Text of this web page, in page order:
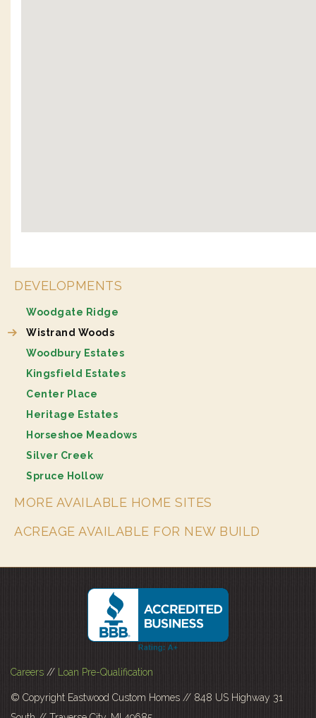
DEVELOPMENTS
Woodgate Ridge
Wistrand Woods
Woodbury Estates
Kingsfield Estates
Center Place
Heritage Estates
Horseshoe Meadows
Silver Creek
Spruce Hollow
MORE AVAILABLE HOME SITES
ACREAGE AVAILABLE FOR NEW BUILD
Careers // Loan Pre-Qualification
© Copyright Eastwood Custom Homes // 848 US Highway 31